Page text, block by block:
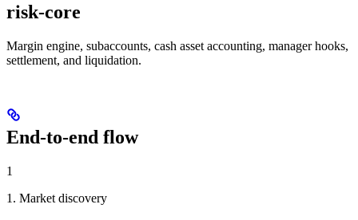
risk-core
Margin engine, subaccounts, cash asset accounting, manager hooks,
settlement, and liquidation.
End-to-end flow
1
1. Market discovery